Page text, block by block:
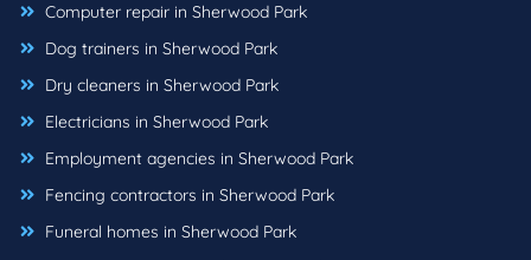
Computer repair in Sherwood Park
Dog trainers in Sherwood Park
Dry cleaners in Sherwood Park
Electricians in Sherwood Park
Employment agencies in Sherwood Park
Fencing contractors in Sherwood Park
Funeral homes in Sherwood Park